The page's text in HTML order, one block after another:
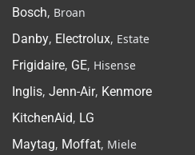
Bosch, Broan
Danby, Electrolux, Estate
Frigidaire, GE, Hisense
Inglis, Jenn-Air, Kenmore
KitchenAid, LG
Maytag, Moffat, Miele